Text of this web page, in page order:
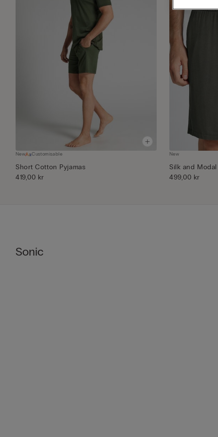
New Customisable
Short Cotton Pyjamas
419,00 kr
New
Silk and
499,00 kr
Sonic